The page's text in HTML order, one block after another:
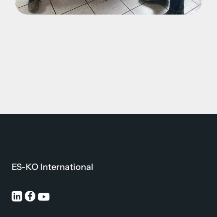
ES-KO International